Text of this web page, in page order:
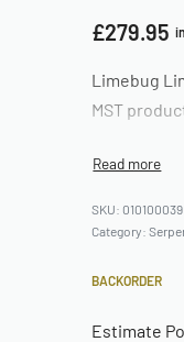
£279.95
Limebug
MST
010100039
Category:
BACKORDER
Estimate